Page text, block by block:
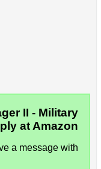
II - Military
at Amazon
a message with